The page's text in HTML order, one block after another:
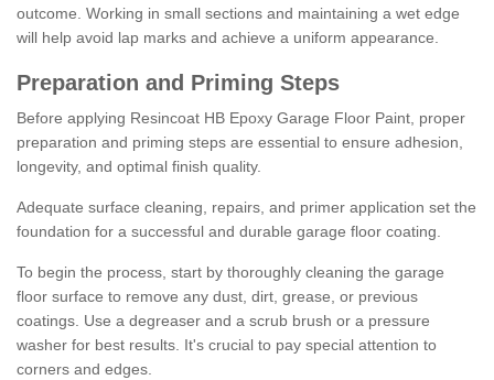
outcome. Working in small sections and maintaining a wet edge
will help avoid lap marks and achieve a uniform appearance.
Preparation and Priming Steps
Before applying Resincoat HB Epoxy Garage Floor Paint, proper
preparation and priming steps are essential to ensure adhesion,
longevity, and optimal finish quality.
Adequate surface cleaning, repairs, and primer application set the
foundation for a successful and durable garage floor coating.
To begin the process, start by thoroughly cleaning the garage
floor surface to remove any dust, dirt, grease, or previous
coatings. Use a degreaser and a scrub brush or a pressure
washer for best results. It's crucial to pay special attention to
corners and edges.